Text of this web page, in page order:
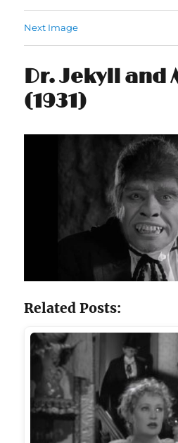
Next Image
Dr. Jekyll and
(1931)
Related Posts: